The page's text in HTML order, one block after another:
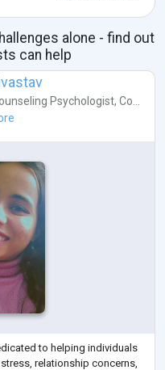
alone - find out
can help
Psychologist, Co...
to helping individuals
relationship concerns,